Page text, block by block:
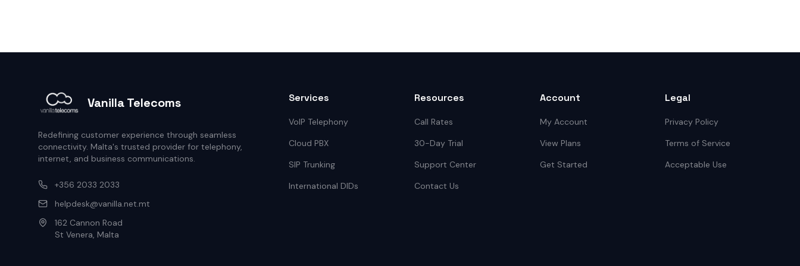
Vanilla Telecoms
Redefining customer experience through seamless
connectivity. Malta's trusted provider for telephony,
internet, and business communications.
+356 2033 2033
helpdesk@vanilla.net.mt
162 Cannon Road
St Venera, Malta
Services
VoIP Telephony
Cloud PBX
SIP Trunking
International DIDs
Resources
Call Rates
30-Day Trial
Support Center
Contact Us
Account
My Account
View Plans
Get Started
Legal
Privacy Policy
Terms of Service
Acceptable Use